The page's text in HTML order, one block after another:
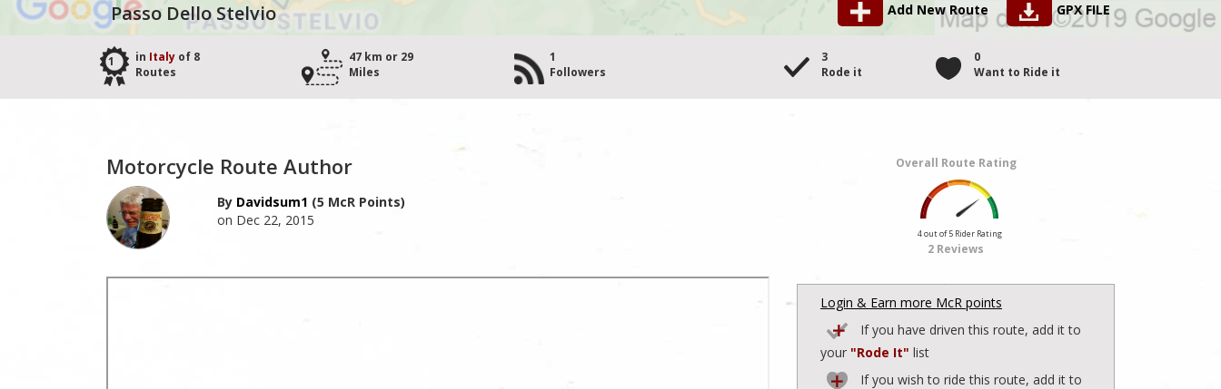
Passo Dello Stelvio Add New Route GPX FILE
1 in Italy of 8
Routes
47 km or 29
Miles
1
Followers
3
Rode it
0
Want to Ride it
Motorcycle Route Author
By Davidsum1 (5 McR Points)
on Dec 22, 2015
Overall Route Rating
4 out of 5 Rider Rating
2 Reviews
Login & Earn more McR points
If you have driven this route, add it to
your "Rode It" list
If you wish to ride this route, add it to